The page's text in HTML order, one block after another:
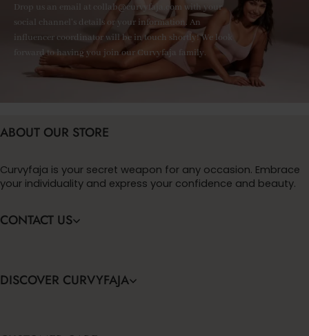
Drop us an email at collab@curvyfaja.com with your
social channel's details or your information. An
influencer coordinator will be in touch shortly! We look
forward to having you join our Curvyfaja family.
ABOUT OUR STORE
Curvyfaja is your secret weapon for any occasion. Embrace
your individuality and express your confidence and beauty.
CONTACT US
DISCOVER CURVYFAJA